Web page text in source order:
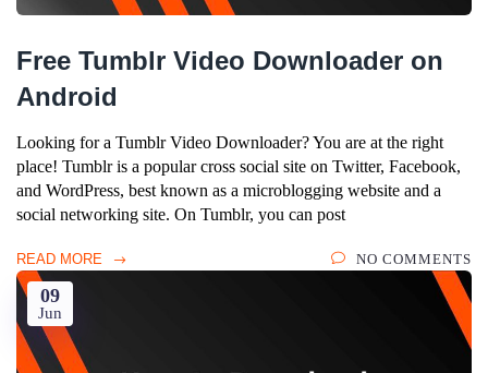
Free Tumblr Video Downloader on
Android
Looking for a Tumblr Video Downloader? You are at the right
place! Tumblr is a popular cross social site on Twitter, Facebook,
and WordPress, best known as a microblogging website and a
social networking site. On Tumblr, you can post
READ MORE NO COMMENTS
09
Jun